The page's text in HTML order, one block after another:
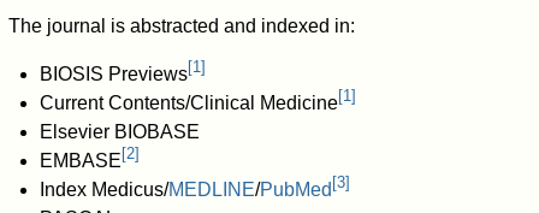
The journal is abstracted and indexed in:
BIOSIS Previews[1]
Current Contents/Clinical Medicine[1]
Elsevier BIOBASE
EMBASE [2]
Index Medicus/MEDLINE/PubMed [3]